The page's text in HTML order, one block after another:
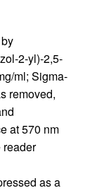
2-yl)-2,5-
ml; Sigma-
removed,
at 570 nm
reader
as a